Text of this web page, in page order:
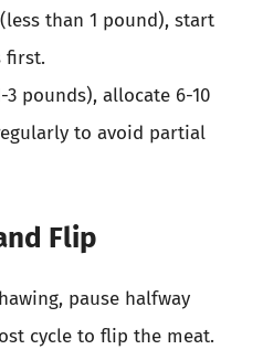
than 1 pound), start
first.
3 pounds), allocate 6-10
to avoid partial
Flip
pause halfway
cycle to flip the meat.